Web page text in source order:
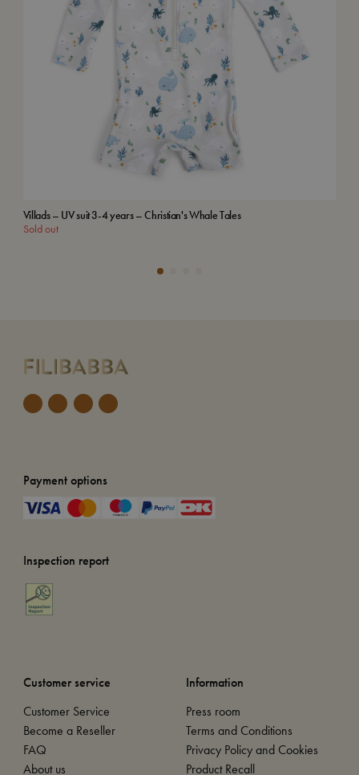
Villads – UV suit 3-4 years – Christian's Whale Tales
Sold out
Payment options
Inspection report
Customer service
Customer Service
Become a Reseller
FAQ
About us
Information
Press room
Terms and Conditions
Privacy Policy and Cookies
Product Recall